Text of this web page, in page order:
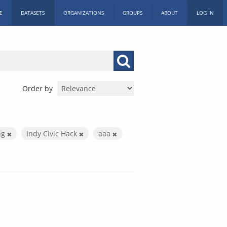
DATASETS ORGANIZATIONS GROUPS ABOUT LOG IN
Order by
Indy Civic Hack
aaa